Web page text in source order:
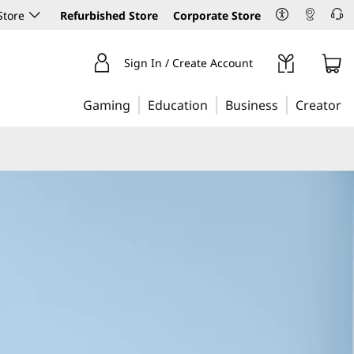
Refurbished Store Corporate Store
Sign In / Create Account
Gaming Education Business Creator